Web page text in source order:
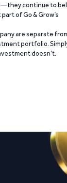
continue to
of Go & Grow’s
are separate
portfolio.
doesn’t.